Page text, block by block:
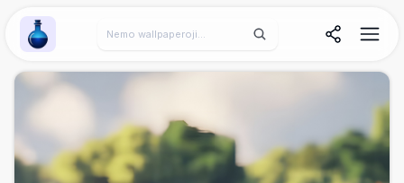
Wallpaper Alchemy